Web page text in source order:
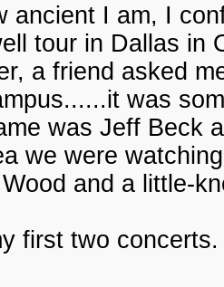
ancient I am, I
tour in Dallas in
a friend asked
was
was Jeff Beck
we were
and a little-
first two concerts.